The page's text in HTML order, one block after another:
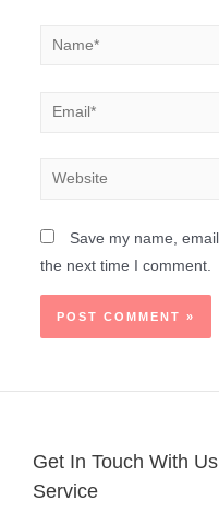
Save my name,
the next time I comment.
Get In Touch With
Service